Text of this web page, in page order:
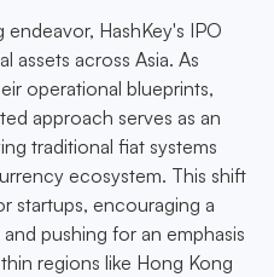
HashKey's IPO
assets across Asia. As
operational blueprints,
approach serves as an
traditional fiat systems
ecosystem. This shift
startups, encouraging a
pushing for an emphasis
regions like Hong Kong